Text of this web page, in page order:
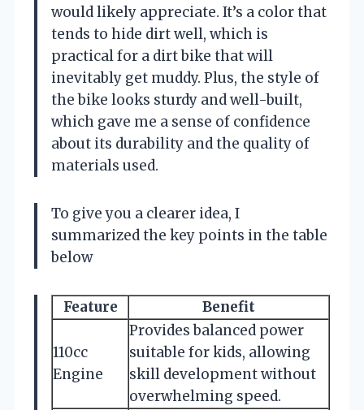
would likely appreciate. It’s a color that
tends to hide dirt well, which is
practical for a dirt bike that will
inevitably get muddy. Plus, the style of
the bike looks sturdy and well-built,
which gave me a sense of confidence
about its durability and the quality of
materials used.
To give you a clearer idea, I
summarized the key points in the table
below
Feature Benefit
110cc
Engine
Provides balanced power
suitable for kids, allowing
skill development without
overwhelming speed.